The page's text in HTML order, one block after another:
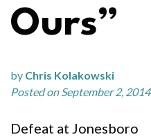
Ours”
by Chris Kolakowski
Posted on September 2, 2014
Defeat at Jonesboro